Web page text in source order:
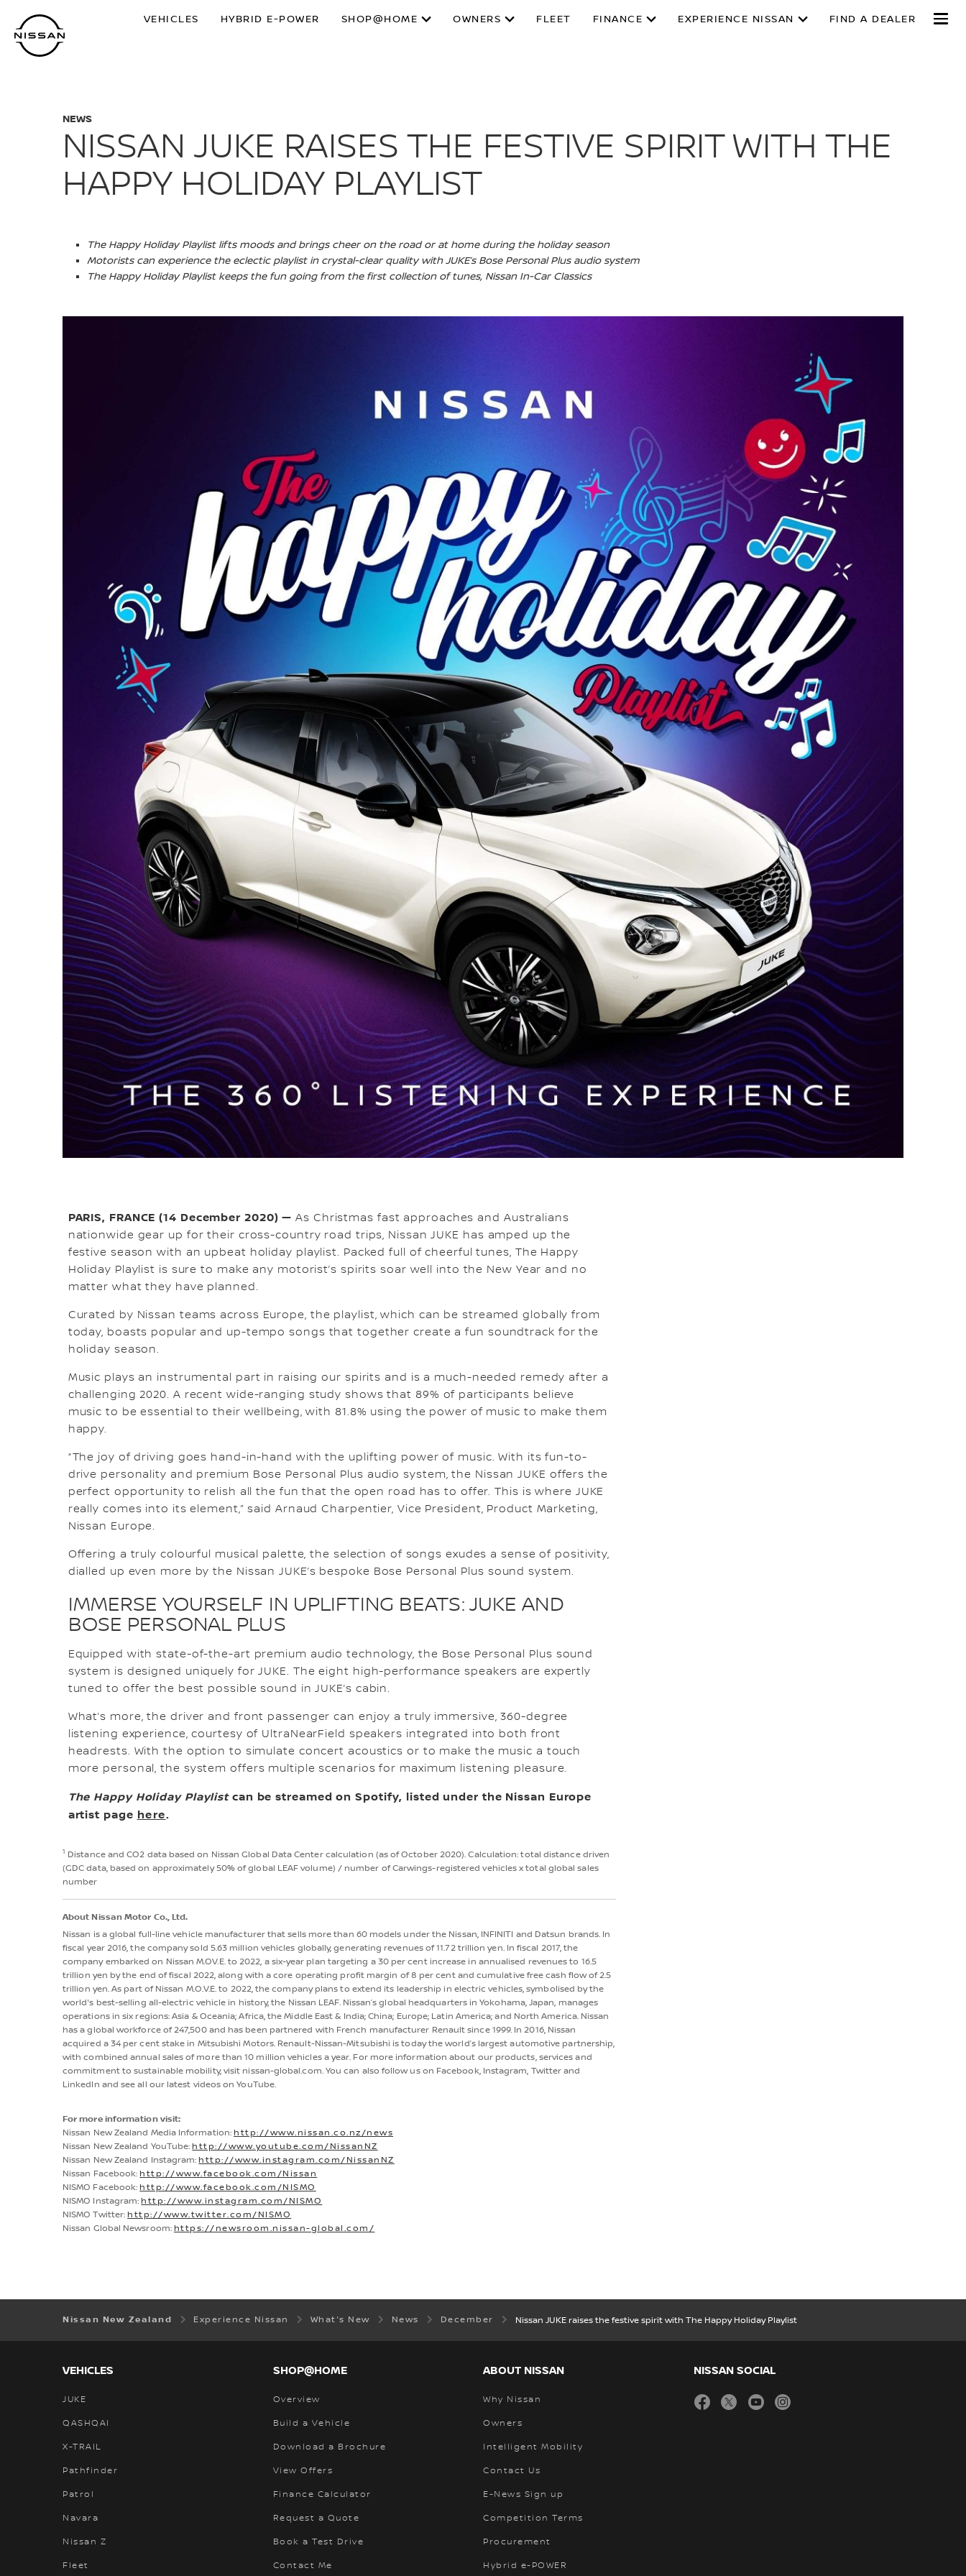
main
content
VEHICLES HYBRID E-POWER SHOP@HOME OWNERS FLEET FINANCE EXPERIENCE NISSAN FIND A DEALER
NEWS
NISSAN JUKE RAISES THE FESTIVE SPIRIT WITH THE
HAPPY HOLIDAY PLAYLIST
The Happy Holiday Playlist lifts moods and brings cheer on the road or at home during the holiday season
Motorists can experience the eclectic playlist in crystal-clear quality with JUKE’s Bose Personal Plus audio system
The Happy Holiday Playlist keeps the fun going from the first collection of tunes, Nissan In-Car Classics
PARIS, FRANCE (14 December 2020) — As Christmas fast approaches and Australians
nationwide gear up for their cross-country road trips, Nissan JUKE has amped up the
festive season with an upbeat holiday playlist. Packed full of cheerful tunes, The Happy
Holiday Playlist is sure to make any motorist’s spirits soar well into the New Year and no
matter what they have planned.
Curated by Nissan teams across Europe, the playlist, which can be streamed globally from
today, boasts popular and up-tempo songs that together create a fun soundtrack for the
holiday season.
Music plays an instrumental part in raising our spirits and is a much-needed remedy after a
challenging 2020. A recent wide-ranging study shows that 89% of participants believe
music to be essential to their wellbeing, with 81.8% using the power of music to make them
happy.
“The joy of driving goes hand-in-hand with the uplifting power of music. With its fun-to-
drive personality and premium Bose Personal Plus audio system, the Nissan JUKE offers the
perfect opportunity to relish all the fun that the open road has to offer. This is where JUKE
really comes into its element,” said Arnaud Charpentier, Vice President, Product Marketing,
Nissan Europe.
Offering a truly colourful musical palette, the selection of songs exudes a sense of positivity,
dialled up even more by the Nissan JUKE’s bespoke Bose Personal Plus sound system.
IMMERSE YOURSELF IN UPLIFTING BEATS: JUKE AND
BOSE PERSONAL PLUS
Equipped with state-of-the-art premium audio technology, the Bose Personal Plus sound
system is designed uniquely for JUKE. The eight high-performance speakers are expertly
tuned to offer the best possible sound in JUKE’s cabin.
What’s more, the driver and front passenger can enjoy a truly immersive, 360-degree
listening experience, courtesy of UltraNearField speakers integrated into both front
headrests. With the option to simulate concert acoustics or to make the music a touch
more personal, the system offers multiple scenarios for maximum listening pleasure.
The Happy Holiday Playlistcan be streamed on Spotify, listed under the Nissan Europe
artist page here.
1 Distance and CO2 data based on Nissan Global Data Center calculation (as of October 2020). Calculation: total distance driven
(GDC data, based on approximately 50% of global LEAF volume) / number of Carwings-registered vehicles x total global sales
number
About Nissan Motor Co., Ltd.
Nissan is a global full-line vehicle manufacturer that sells more than 60 models under the Nissan, INFINITI and Datsun brands. In
fiscal year 2016, the company sold 5.63 million vehicles globally, generating revenues of 11.72 trillion yen. In fiscal 2017, the
company embarked on Nissan M.OV.E. to 2022, a six-year plan targeting a 30 per cent increase in annualised revenues to 16.5
trillion yen by the end of fiscal 2022, along with a core operating profit margin of 8 per cent and cumulative free cash flow of 2.5
trillion yen. As part of Nissan M.O.V.E. to 2022, the company plans to extend its leadership in electric vehicles, symbolised by the
world's best-selling all-electric vehicle in history, the Nissan LEAF. Nissan’s global headquarters in Yokohama, Japan, manages
operations in six regions: Asia & Oceania; Africa, the Middle East & India; China; Europe; Latin America; and North America. Nissan
has a global workforce of 247,500 and has been partnered with French manufacturer Renault since 1999. In 2016, Nissan
acquired a 34 per cent stake in Mitsubishi Motors. Renault-Nissan-Mitsubishi is today the world’s largest automotive partnership,
with combined annual sales of more than 10 million vehicles a year. For more information about our products, services and
commitment to sustainable mobility, visit nissan-global.com. You can also follow us on Facebook, Instagram, Twitter and
LinkedIn and see all our latest videos on YouTube.
For more information visit:
Nissan New Zealand Media Information: http://www.nissan.co.nz/news
Nissan New Zealand YouTube: http://www.youtube.com/NissanNZ
Nissan New Zealand Instagram: http://www.instagram.com/NissanNZ
Nissan Facebook: http://www.facebook.com/Nissan
NISMO Facebook: http://www.facebook.com/NISMO
NISMO Instagram: http://www.instagram.com/NISMO
NISMO Twitter: http://www.twitter.com/NISMO
Nissan Global Newsroom: https://newsroom.nissan-global.com/
Nissan New Zealand Experience Nissan What's New News December Nissan JUKE raises the festive spirit with The Happy Holiday Playlist
VEHICLES
JUKE
QASHQAI
X-TRAIL
Pathfinder
Patrol
Navara
Nissan Z
Fleet
SHOP@HOME
Overview
Build a Vehicle
Download a Brochure
View Offers
Finance Calculator
Request a Quote
Book a Test Drive
Contact Me
ABOUT NISSAN
Why Nissan
Owners
Intelligent Mobility
Contact Us
E-News Sign up
Competition Terms
Procurement
Hybrid e-POWER
NISSAN SOCIAL
facebook
twitteryoutube